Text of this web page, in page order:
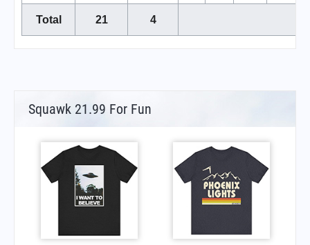
Total 21 4
Squawk 21.99 For Fun